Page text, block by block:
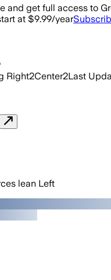
and get full access to
at $9.99/year
Right2Center2Last
lean Left